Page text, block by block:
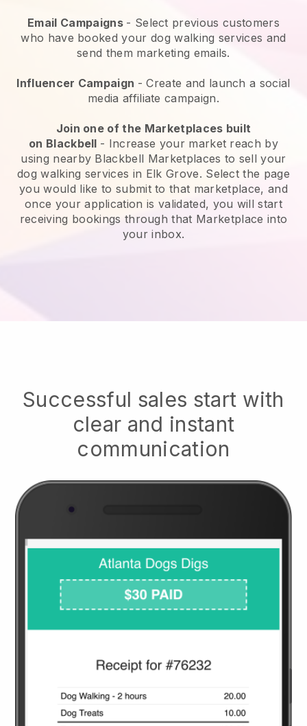
Email Campaigns - Select previous customers
who have booked your dog walking services and
send them marketing emails.
Influencer Campaign - Create and launch a social
media affiliate campaign.
Join one of the Marketplaces built
on Blackbell - Increase your market reach by
using nearby Blackbell Marketplaces to sell your
dog walking services in Elk Grove. Select the page
you would like to submit to that marketplace, and
once your application is validated, you will start
receiving bookings through that Marketplace into
your inbox.
Successful sales start with
clear and instant
communication